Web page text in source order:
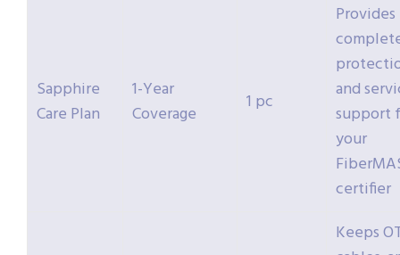
Sapphire
Care Plan
1-Year
Coverage
1 pc
Provides
and
support
your
certifier
Keeps